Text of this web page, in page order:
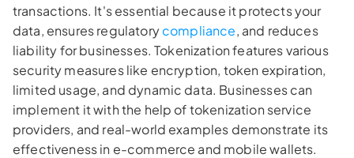
transactions. It's essential because it protects your
data, ensures regulatorycompliance, and reduces
liability for businesses. Tokenization features various
security measures like encryption, token expiration,
limited usage, and dynamic data. Businesses can
implement it with the help of tokenization service
providers, and real-world examples demonstrate its
effectiveness in e-commerce and mobile wallets.